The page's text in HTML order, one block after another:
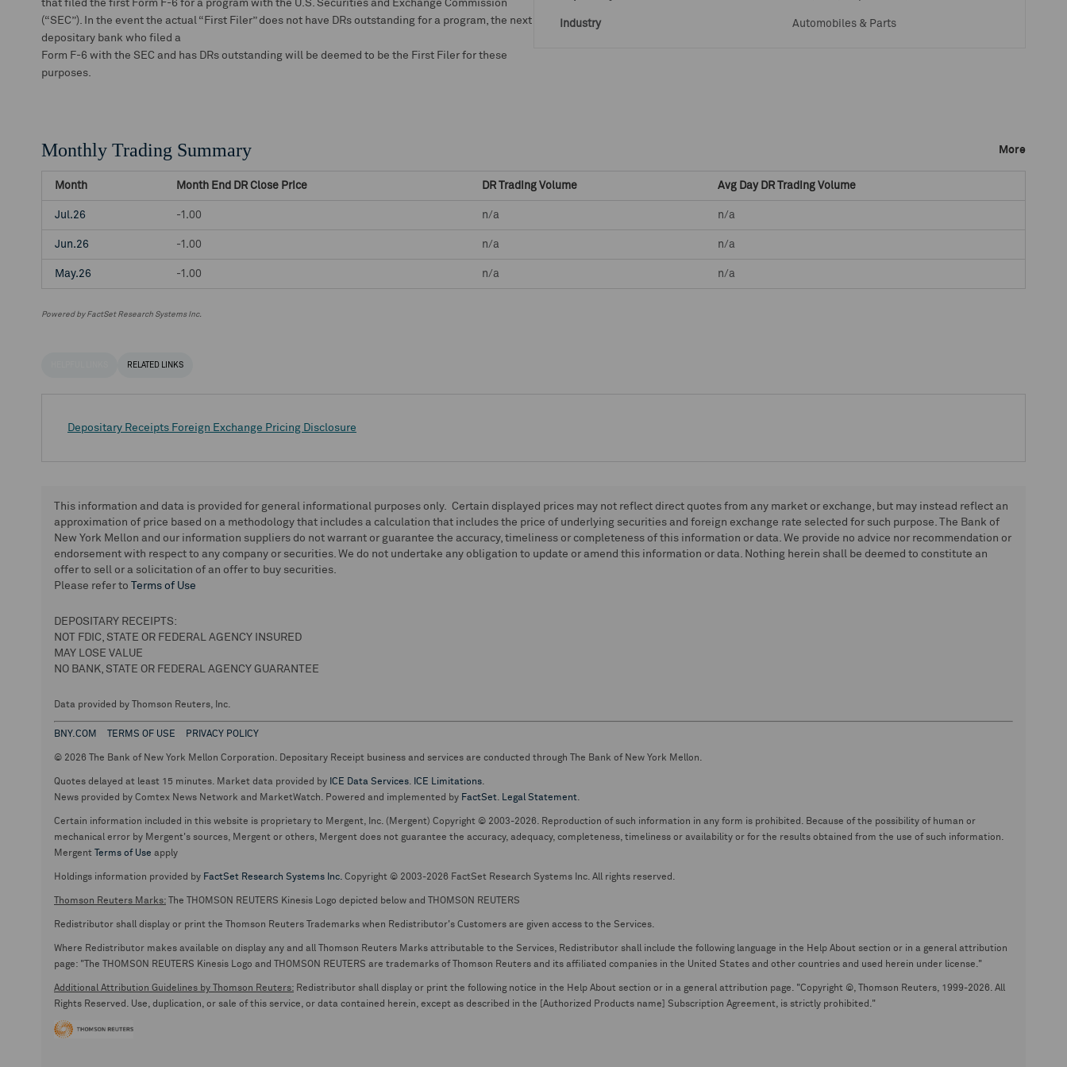
that filed the first Form F-6 for a program with the U.S. Securities and Exchange Commission
(“SEC”). In the event the actual “First Filer” does not have DRs outstanding for a program, the next
depositary bank who filed a
Form F-6 with the SEC and has DRs outstanding will be deemed to be the First Filer for these
purposes.
Industry Automobiles & Parts
Monthly Trading Summary More
Month Month End DR Close Price DR Trading Volume Avg Day DR Trading Volume
Jul.26 -1.00 n/a n/a
Jun.26 -1.00 n/a n/a
May.26 -1.00 n/a n/a
Powered by FactSet Research Systems Inc.
RELATED LINKS
Depositary Receipts Foreign Exchange Pricing Disclosure
This information and data is provided for general informational purposes only. Certain displayed prices may not reflect direct quotes from any market or exchange, but may instead reflect an
approximation of price based on a methodology that includes a calculation that includes the price of underlying securities and foreign exchange rate selected for such purpose. The Bank of
New York Mellon and our information suppliers do not warrant or guarantee the accuracy, timeliness or completeness of this information or data. We provide no advice nor recommendation or
endorsement with respect to any company or securities. We do not undertake any obligation to update or amend this information or data. Nothing herein shall be deemed to constitute an
offer to sell or a solicitation of an offer to buy securities.
Please refer to
Terms of Use
DEPOSITARY RECEIPTS:
NOT FDIC, STATE OR FEDERAL AGENCY INSURED
MAY LOSE VALUE
NO BANK, STATE OR FEDERAL AGENCY GUARANTEE
Data provided by Thomson Reuters, Inc.
BNY.COM TERMS OF USE PRIVACY POLICY
© 2026 The Bank of New York Mellon Corporation. Depositary Receipt business and services are conducted through The Bank of New York Mellon.
Quotes delayed at least 15 minutes. Market data provided by ICE Data Services. ICE Limitations.
News provided by Comtex News Network and MarketWatch. Powered and implemented by FactSet. Legal Statement.
Certain information included in this website is proprietary to Mergent, Inc. (Mergent) Copyright © 2003-2026. Reproduction of such information in any form is prohibited. Because of the possibility of human or
mechanical error by Mergent's sources, Mergent or others, Mergent does not guarantee the accuracy, adequacy, completeness, timeliness or availability or for the results obtained from the use of such information.
Mergent
Terms of Use apply
Holdings information provided by FactSet Research Systems Inc. Copyright © 2003-2026 FactSet Research Systems Inc. All rights reserved.
Thomson Reuters Marks: The THOMSON REUTERS Kinesis Logo depicted below and THOMSON REUTERS
Redistributor shall display or print the Thomson Reuters Trademarks when Redistributor's Customers are given access to the Services.
Where Redistributor makes available on display any and all Thomson Reuters Marks attributable to the Services, Redistributor shall include the following language in the Help About section or in a general attribution
page: "The THOMSON REUTERS Kinesis Logo and THOMSON REUTERS are trademarks of Thomson Reuters and its affiliated companies in the United States and other countries and used herein under license."
Additional Attribution Guidelines by Thomson Reuters: Redistributor shall display or print the following notice in the Help About section or in a general attribution page. "Copyright ©, Thomson Reuters, 1999-2026. All
Rights Reserved. Use, duplication, or sale of this service, or data contained herein, except as described in the [Authorized Products name] Subscription Agreement, is strictly prohibited."